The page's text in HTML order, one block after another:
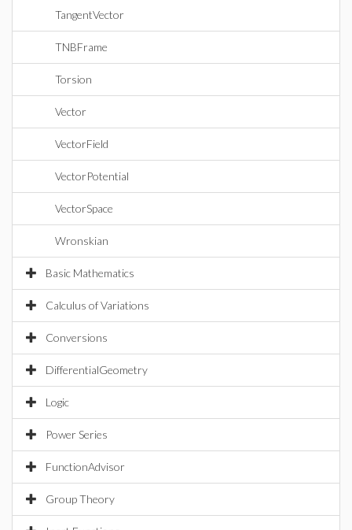
TangentVector
TNBFrame
Torsion
Vector
VectorField
VectorPotential
VectorSpace
Wronskian
Basic Mathematics
Calculus of Variations
Conversions
DifferentialGeometry
Logic
Power Series
FunctionAdvisor
Group Theory